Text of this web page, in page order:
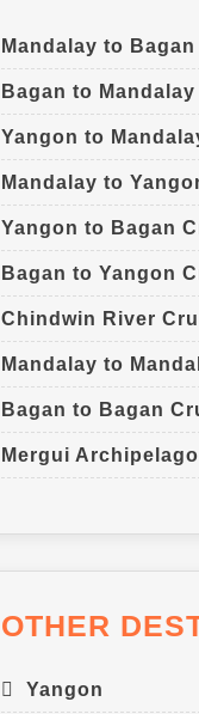
Mandalay to
Bagan to
Yangon to
Mandalay to
Yangon to Bagan
Bagan to Yangon
Chindwin River
Mandalay to
Bagan to Bagan
Mergui
OTHER
Yangon